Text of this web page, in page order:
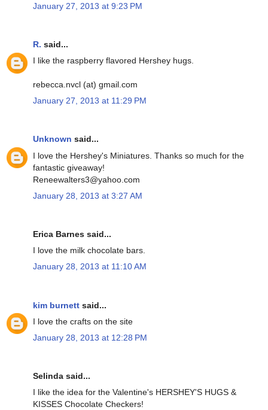
January 27, 2013 at 9:23 PM
R. said...
I like the raspberry flavored Hershey hugs.
rebecca.nvcl (at) gmail.com
January 27, 2013 at 11:29 PM
Unknown said...
I love the Hershey's Miniatures. Thanks so much for the
fantastic giveaway!
Reneewalters3@yahoo.com
January 28, 2013 at 3:27 AM
Erica Barnes said...
I love the milk chocolate bars.
January 28, 2013 at 11:10 AM
kim burnett said...
I love the crafts on the site
January 28, 2013 at 12:28 PM
Selinda said...
I like the idea for the Valentine's HERSHEY'S HUGS &
KISSES Chocolate Checkers!